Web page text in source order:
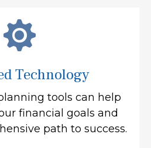
Technology
tools can help
financial goals and
path to success.